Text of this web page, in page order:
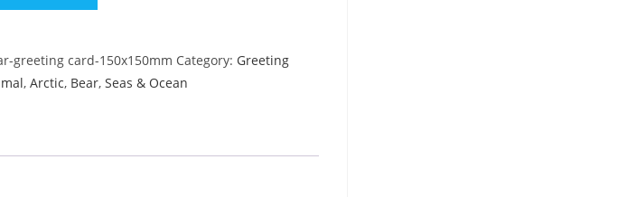
greeting card-150x150mm Category: Greeting
,Arctic, Bear,Seas & Ocean